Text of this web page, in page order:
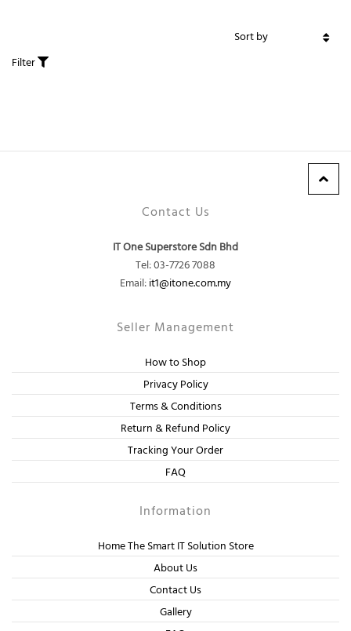
Filter
Contact Us
IT One Superstore Sdn Bhd
Tel: 03-7726 7088
Email:it1@itone.com.my
Seller Management
How to Shop
Privacy Policy
Terms & Conditions
Return & Refund Policy
Tracking Your Order
FAQ
Information
Home The Smart IT Solution Store
About Us
Contact Us
Gallery